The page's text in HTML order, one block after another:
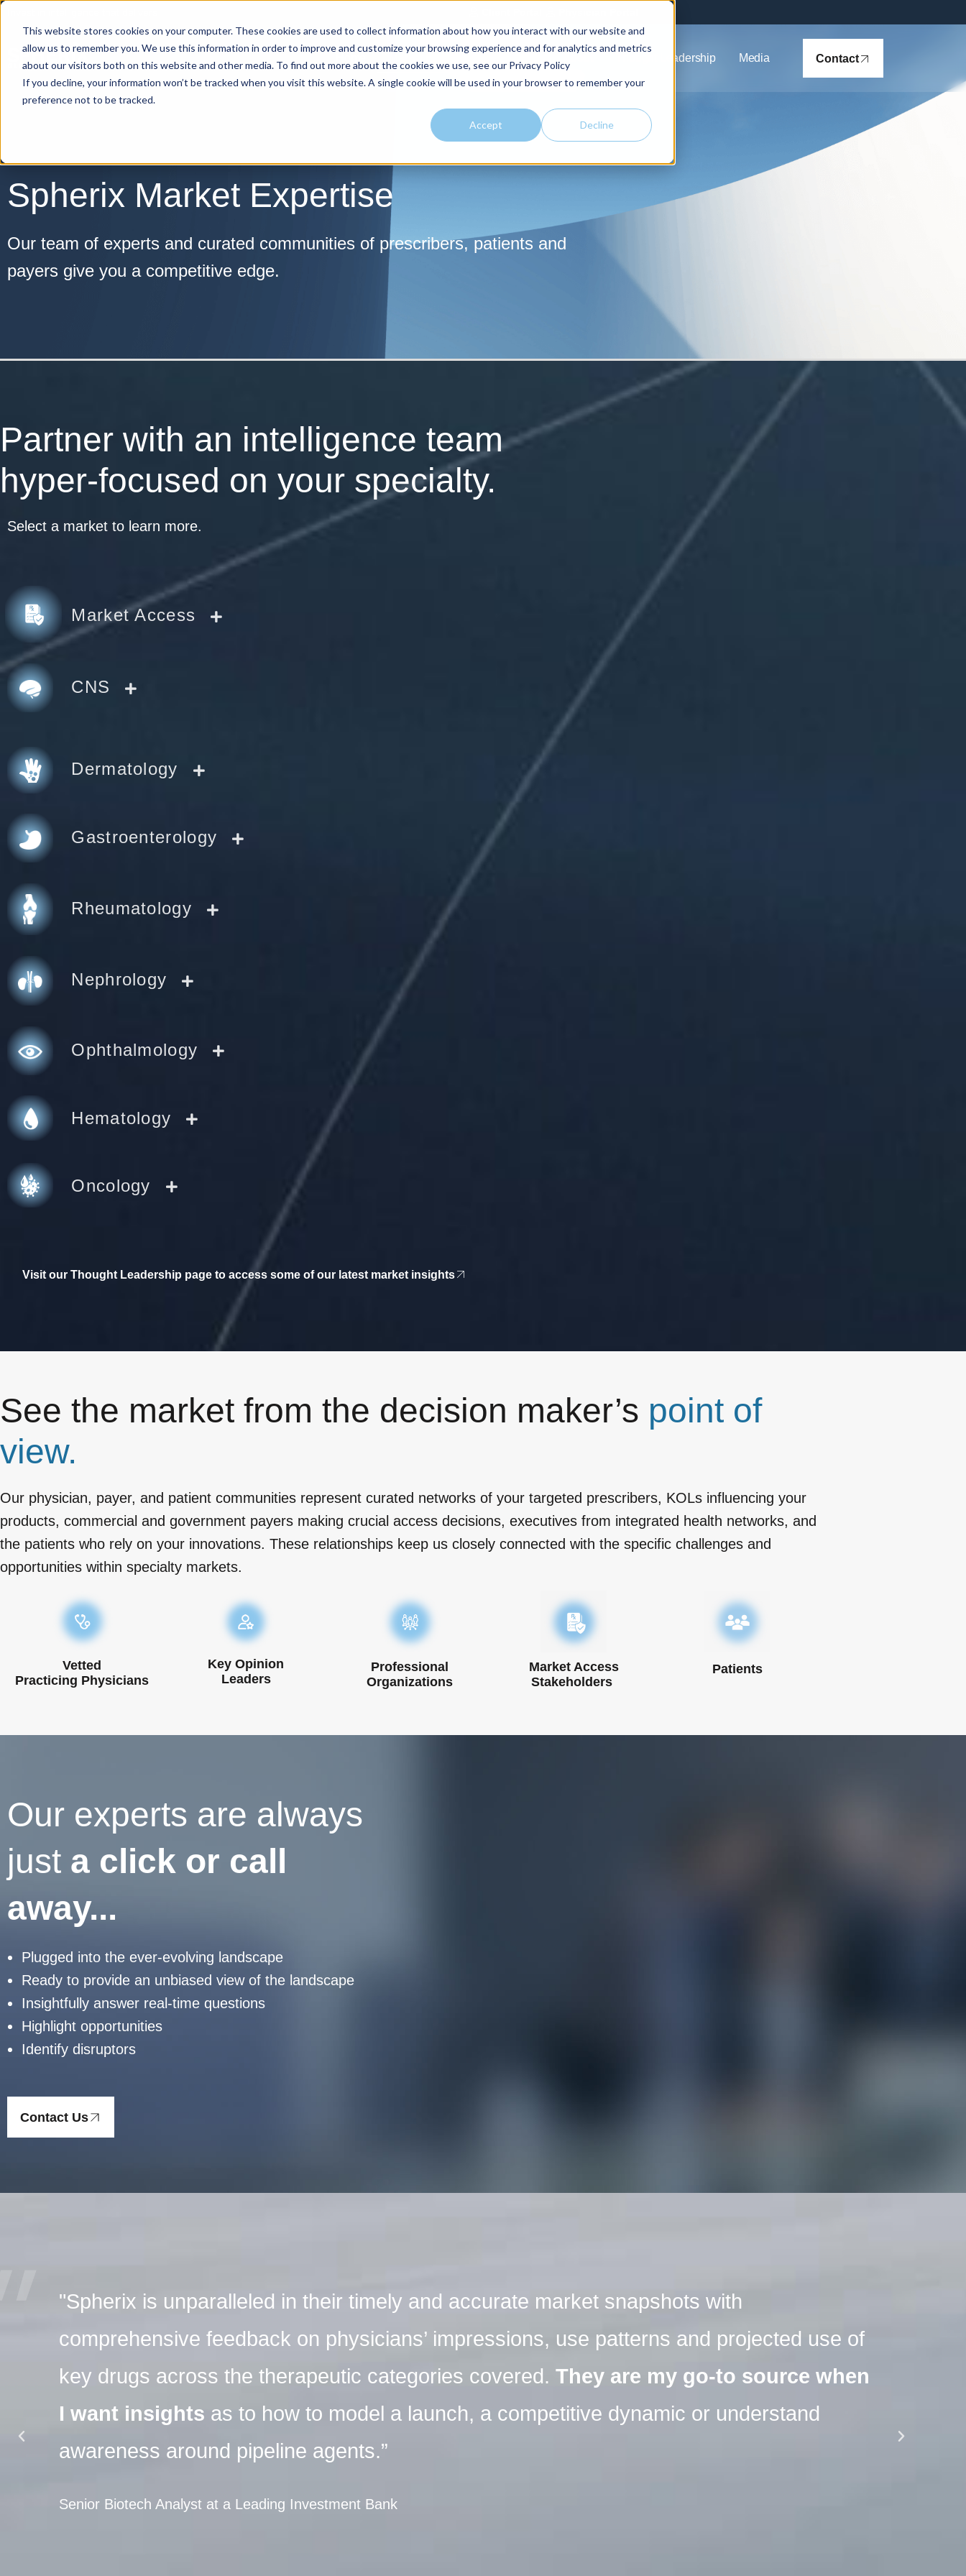
This website stores cookies on your computer. These cookies are used to collect information about how you interact with our website and
allow us to remember you. We use this information in order to improve and customize your browsing experience and for analytics and metrics
about our visitors both on this website and other media. To find out more about the cookies we use, see our Privacy Policy
If you decline, your information won’t be tracked when you visit this website. A single cookie will be used in your browser to remember your
preference not to be tracked.
Accept Decline
Thought Leadership Media Contact
Spherix Market Expertise
Our team of experts and curated communities of prescribers, patients and
payers give you a competitive edge.
Partner with an intelligence team
hyper-focused on your specialty.
Select a market to learn more.
Market Access
CNS
Dermatology
Gastroenterology
Rheumatology
Nephrology
Ophthalmology
Hematology
Oncology
Visit our Thought Leadership page to access some of our latest market insights
See the market from the decision maker’s point of
view.
Our physician, payer, and patient communities represent curated networks of your targeted prescribers, KOLs influencing your
products, commercial and government payers making crucial access decisions, executives from integrated health networks, and
the patients who rely on your innovations. These relationships keep us closely connected with the specific challenges and
opportunities within specialty markets.
Vetted
Practicing Physicians
Key Opinion
Leaders
Professional
Organizations
Market Access
Stakeholders ​
Patients
Our experts are always
just a click or call
away...
Plugged into the ever-evolving landscape
Ready to provide an unbiased view of the landscape
Insightfully answer real-time questions
Highlight opportunities
Identify disruptors
Contact Us
"Spherix is unparalleled in their timely and accurate market snapshots with
comprehensive feedback on physicians’ impressions, use patterns and projected use of
key drugs across the therapeutic categories covered. They are my go-to source when
I want insights as to how to model a launch, a competitive dynamic or understand
awareness around pipeline agents.”
Senior Biotech Analyst at a Leading Investment Bank